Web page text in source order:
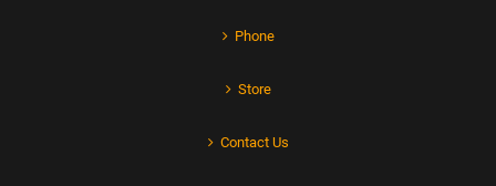
Phone
Store
Contact Us